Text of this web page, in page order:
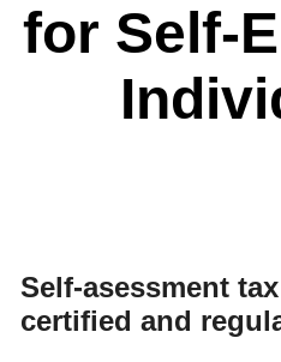
for
Self-asessment
certified and